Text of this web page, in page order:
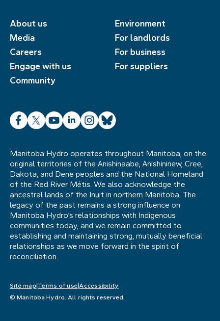
About us
Media
Careers
Engage with us
Community
Environment
For landlords
For business
For suppliers
Facebook
X YouTube
LinkedInInstagram
Bluesky
Manitoba Hydro operates throughout Manitoba, on the
original territories of the Anishinaabe, Anishininew, Cree,
Dakota, and Dene peoples and the National Homeland
of the Red River Métis. We also acknowledge the
ancestral lands of the Inuit in northern Manitoba. The
legacy of the past remains a strong influence on
Manitoba Hydro’s relationships with Indigenous
communities today, and we remain committed to
establishing and maintaining strong, mutually beneficial
relationships as we move forward in the spirit of
reconciliation.
Site map Terms of use Accessibility
© Manitoba Hydro. All rights reserved.